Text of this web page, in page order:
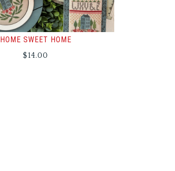
HOME SWEET HOME
$14.00